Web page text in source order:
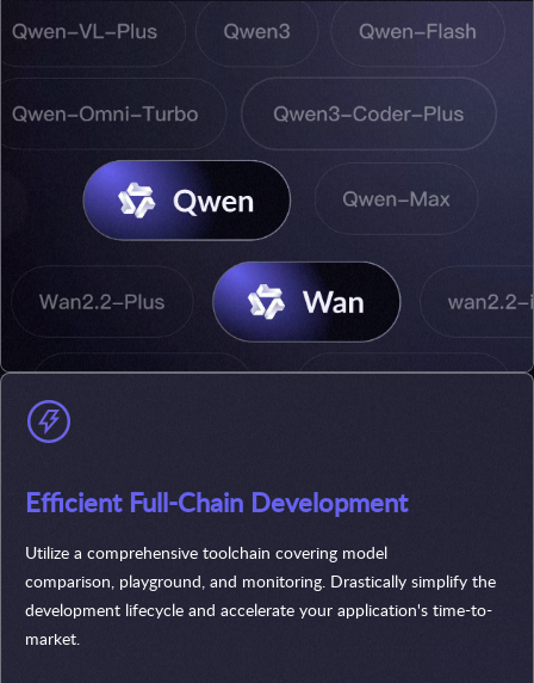
Efficient Full-Chain Development
Utilize a comprehensive toolchain covering model
comparison, playground, and monitoring. Drastically simplify the
development lifecycle and accelerate your application's time-to-
market.